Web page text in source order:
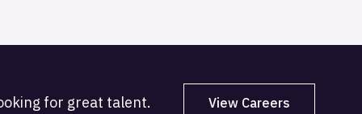
for great talent. View Careers